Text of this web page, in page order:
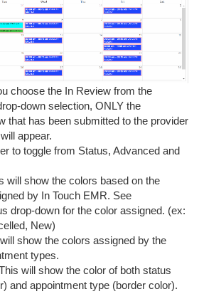
choose the In Review from the
down selection, ONLY the
that has been submitted to the provider
appear.
to toggle from Status, Advanced and
will show the colors based on the
by In Touch EMR. See
drop-down for the color assigned. (ex:
New)
show the colors assigned by the
types.
will show the color of both status
and appointment type (border color).